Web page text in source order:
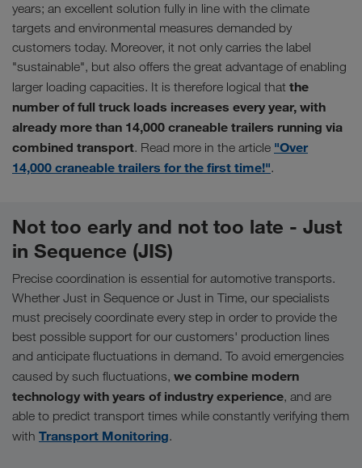
years; an excellent solution fully in line with the climate
targets and environmental measures demanded by
customers today. Moreover, it not only carries the label
"sustainable", but also offers the great advantage of enabling
larger loading capacities. It is therefore logical that the
number of full truck loads increases every year, with
already more than 14,000 craneable trailers running via
combined transport. Read more in the article "Over
14,000 craneable trailers for the first time!".
Not too early and not too late - Just
in Sequence (JIS)
Precise coordination is essential for automotive transports.
Whether Just in Sequence or Just in Time, our specialists
must precisely coordinate every step in order to provide the
best possible support for our customers' production lines
and anticipate fluctuations in demand. To avoid emergencies
caused by such fluctuations, we combine modern
technology with years of industry experience, and are
able to predict transport times while constantly verifying them
with Transport Monitoring.